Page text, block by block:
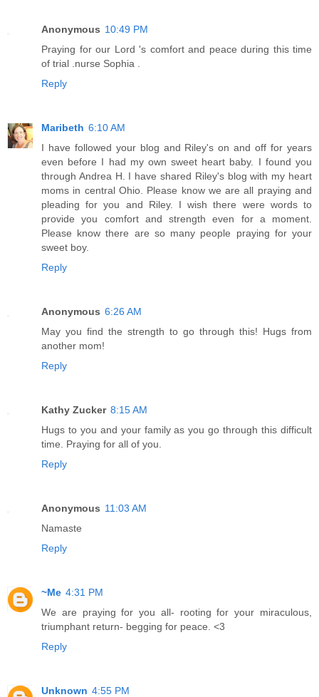
Anonymous 10:49 PM
Praying for our Lord 's comfort and peace during this time
of trial .nurse Sophia .
Reply
Maribeth 6:10 AM
I have followed your blog and Riley's on and off for years
even before I had my own sweet heart baby. I found you
through Andrea H. I have shared Riley's blog with my heart
moms in central Ohio. Please know we are all praying and
pleading for you and Riley. I wish there were words to
provide you comfort and strength even for a moment.
Please know there are so many people praying for your
sweet boy.
Reply
Anonymous 6:26 AM
May you find the strength to go through this! Hugs from
another mom!
Reply
Kathy Zucker 8:15 AM
Hugs to you and your family as you go through this difficult
time. Praying for all of you.
Reply
Anonymous 11:03 AM
Namaste
Reply
~Me 4:31 PM
We are praying for you all- rooting for your miraculous,
triumphant return- begging for peace. <3
Reply
Unknown 4:55 PM